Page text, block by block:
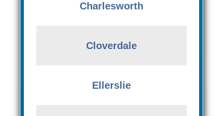
Charlesworth
Cloverdale
Ellerslie